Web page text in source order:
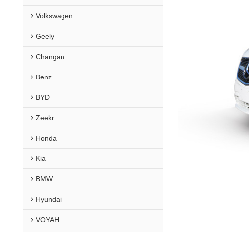
Volkswagen
Geely
Changan
Benz
BYD
Zeekr
Honda
Kia
BMW
Hyundai
VOYAH